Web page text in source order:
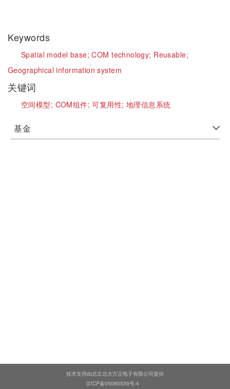
Keywords
Spatial model base;COM technology; Reusable;
Geographical information system
关键词
空间模型; COM组件;可复用性;地理信息系统
基金
技术支持由北京北大方正电子有限公司提供
京ICP备05080539号-4